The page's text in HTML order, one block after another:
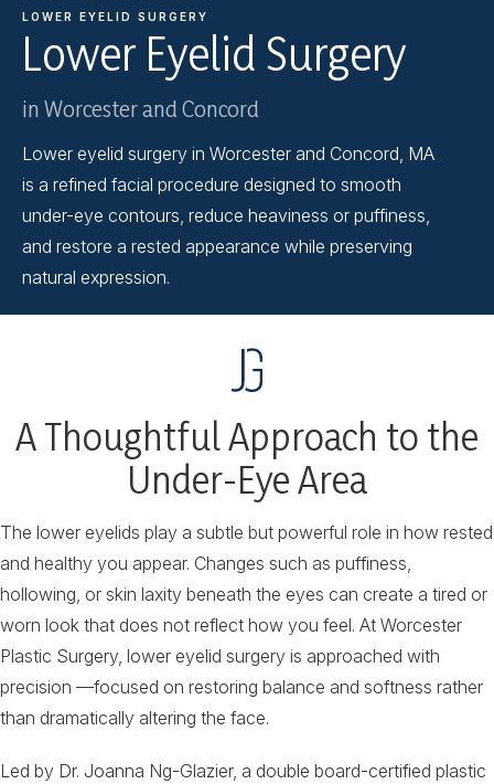
Lower Eyelid Surgery
in Worcester and Concord
LOWER EYELID SURGERY
Lower eyelid surgery in Worcester and Concord, MA
is a refined facial procedure designed to smooth
under-eye contours, reduce heaviness or puffiness,
and restore a rested appearance while preserving
natural expression.
A Thoughtful Approach to the
Under-Eye Area
The lower eyelids play a subtle but powerful role in how rested
and healthy you appear. Changes such as puffiness,
hollowing, or skin laxity beneath the eyes can create a tired or
worn look that does not reflect how you feel. At Worcester
Plastic Surgery, lower eyelid surgery is approached with
precision —focused on restoring balance and softness rather
than dramatically altering the face.
Led by Dr. Joanna Ng-Glazier, a double board-certified plastic